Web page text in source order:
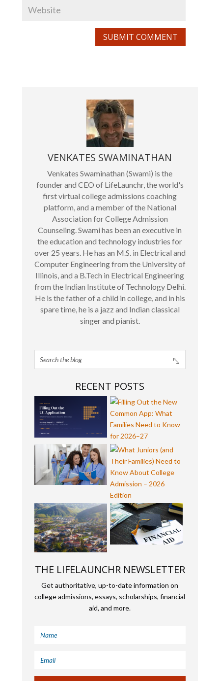
SUBMIT COMMENT
VENKATES SWAMINATHAN
Venkates Swaminathan (Swami) is the
founder and CEO of LifeLaunchr, the world's
first virtual college admissions coaching
platform, and a member of the National
Association for College Admission
Counseling. Swami has been an executive in
the education and technology industries for
over 25 years. He has an M.S. in Electrical and
Computer Engineering from the University of
Illinois, and a B.Tech in Electrical Engineering
from the Indian Institute of Technology Delhi.
He is the father of a child in college, and in his
spare time, he is a jazz and Indian classical
singer and pianist.
RECENT POSTS
THE LIFELAUNCHR NEWSLETTER
Get authoritative, up-to-date information on
college admissions, essays, scholarships, financial
aid, and more.